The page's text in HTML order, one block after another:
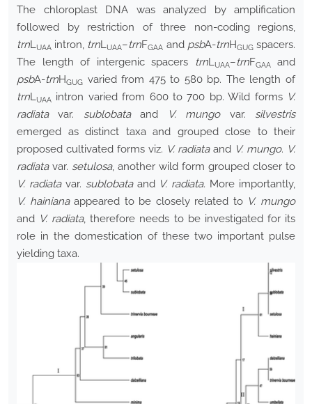
The chloroplast DNA was analyzed by amplification
followed by restriction of three non-coding regions,
trnLUAA intron, trnLUAA–trnFGAA and psbA-trnHGUGspacers.
The length of intergenic spacers trnLUAA–trnFGAA
and
psbA-trnHGUG varied from 475 to 580 bp. The length of
trnLUAA intron varied from 600 to 700 bp. Wild forms V.
radiatavar. sublobataand V. mungovar. silvestris
emerged as distinct taxa and grouped close to their
proposed cultivated forms viz. V. radiataand V. mungo. V.
radiatavar. setulosa, another wild form grouped closer to
V. radiatavar. sublobataand V. radiata. More importantly,
V. hainianaappeared to be closely related to V. mungo
and V. radiata, therefore needs to be investigated for its
role in the domestication of these two important pulse
yielding taxa.